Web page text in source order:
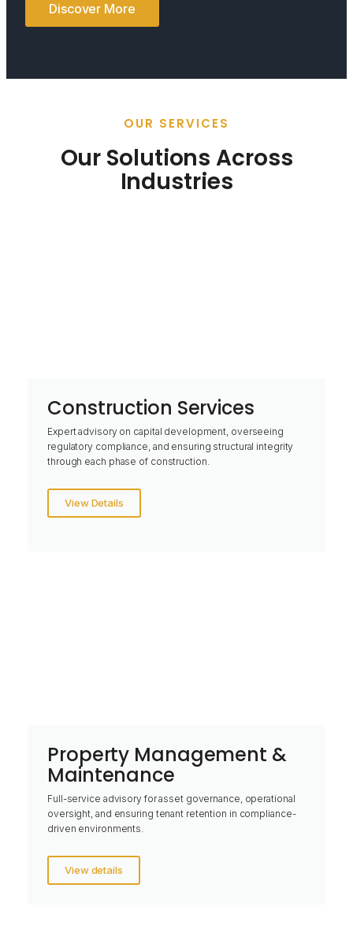
Discover More
OUR SERVICES
Our Solutions Across
Industries
Construction Services
Expert advisory on capital development, overseeing
regulatory compliance, and ensuring structural integrity
through each phase of construction.
View Details
Property Management &
Maintenance
Full-service advisory for asset governance, operational
oversight, and ensuring tenant retention in compliance-
driven environments.
View details